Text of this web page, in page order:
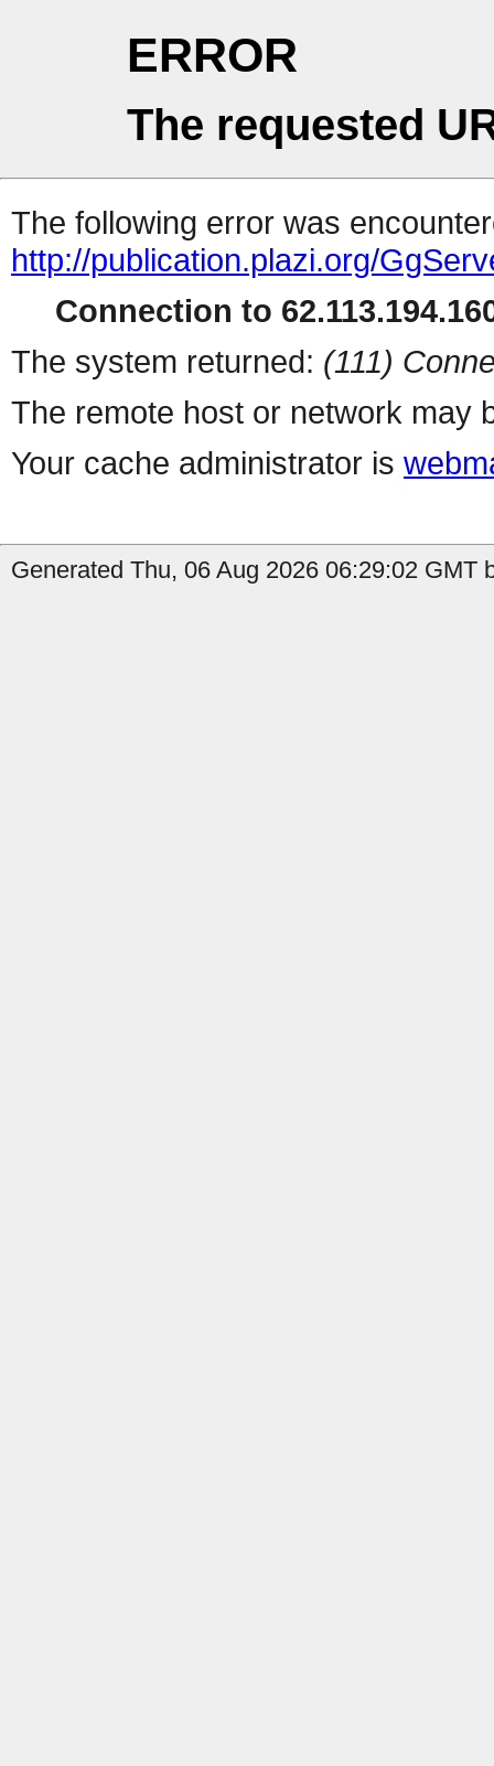
ERROR
The requested
The following error was
http://publication.plazi.org/
Connection to
The system returned: (111)
The remote host or network may
Your cache administrator is
Generated Thu, 06 Aug 2026 06:29:02